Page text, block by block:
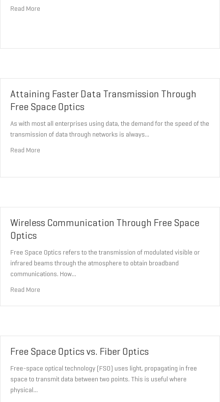
Read More
Attaining Faster Data Transmission Through
Free Space Optics
As with most all enterprises using data, the demand for the speed of the
transmission of data through networks is always…
Read More
Wireless Communication Through Free Space
Optics
Free Space Optics refers to the transmission of modulated visible or
infrared beams through the atmosphere to obtain broadband
communications. How…
Read More
Free Space Optics vs. Fiber Optics
Free-space optical technology (FSO) uses light, propagating in free
space to transmit data between two points. This is useful where
physical…